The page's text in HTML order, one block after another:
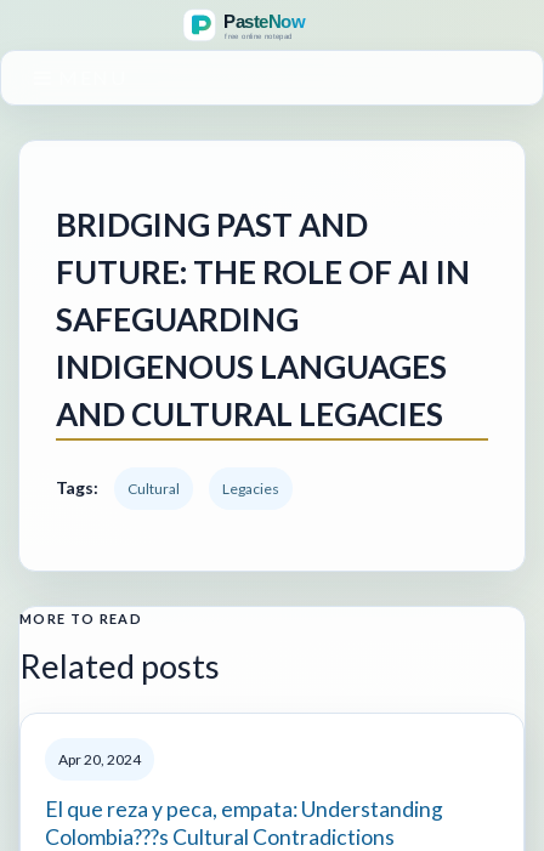
BRIDGING PAST AND
FUTURE: THE ROLE OF AI IN
SAFEGUARDING
INDIGENOUS LANGUAGES
AND CULTURAL LEGACIES
Tags: Cultural Legacies
MORE TO READ
Related posts
Apr 20, 2024
El que reza y peca, empata: Understanding
Colombia???s Cultural Contradictions